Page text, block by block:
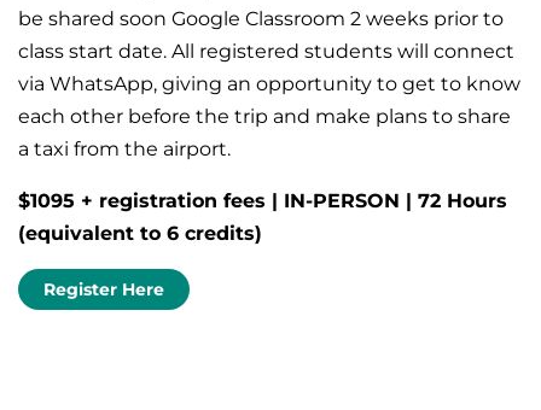
be shared soon Google Classroom 2 weeks prior to
class start date. All registered students will connect
via WhatsApp, giving an opportunity to get to know
each other before the trip and make plans to share
a taxi from the airport.
$1095 + registration fees | IN-PERSON | 72 Hours
(equivalent to 6 credits)
Register Here